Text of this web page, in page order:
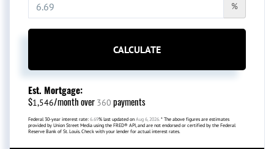
%
CALCULATE
Est. Mortgage:
$1,546/month over 360 payments
Federal 30-year interest rate: 6.69% last updated on Aug 6, 2026. * The above figures are estimates
provided by Union Street Media using the FRED® API, and are not endorsed or certified by the Federal
Reserve Bank of St. Louis. Check with your lender for actual interest rates.